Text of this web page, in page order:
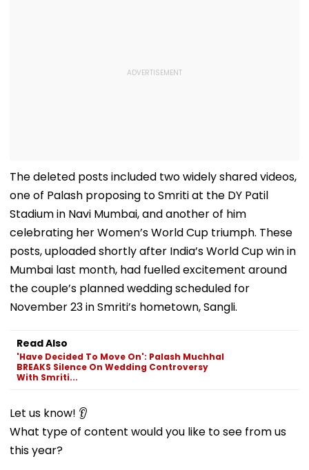
The deleted posts included two widely shared videos,
one of Palash proposing to Smriti at the DY Patil
Stadium in Navi Mumbai, and another of him
celebrating her Women’s World Cup triumph. These
posts, uploaded shortly after India’s World Cup win in
Mumbai last month, had fuelled excitement around
the couple’s planned wedding scheduled for
November 23 in Smriti’s hometown, Sangli.
Read Also
'Have Decided To Move On': Palash Muchhal
BREAKS Silence On Wedding Controversy
With Smriti...
Let us know! 👂
What type of content would you like to see from us
this year?